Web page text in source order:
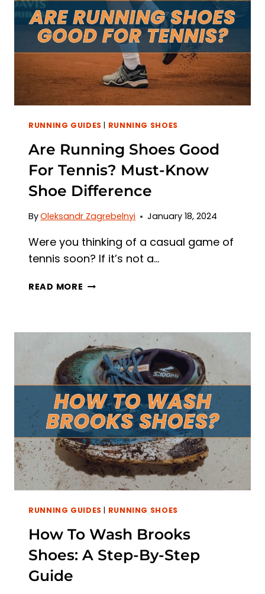
RUNNING GUIDES | RUNNING SHOES
Are Running Shoes Good
For Tennis? Must-Know
Shoe Difference
ByOleksandr Zagrebelnyi January 18, 2024
Were you thinking of a casual game of
tennis soon? If it’s not a…
READ MORE ARE
FOR
TENNIS?
MUST-
KNOW
SHOE
DIFFERENCE
RUNNING GUIDES | RUNNING SHOES
How To Wash Brooks
Shoes: A Step-By-Step
Guide